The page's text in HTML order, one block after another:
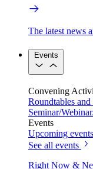
The latest news
Events
Convening
Roundtables
Seminar/
Events
Upcoming events
See all events
Right Now &